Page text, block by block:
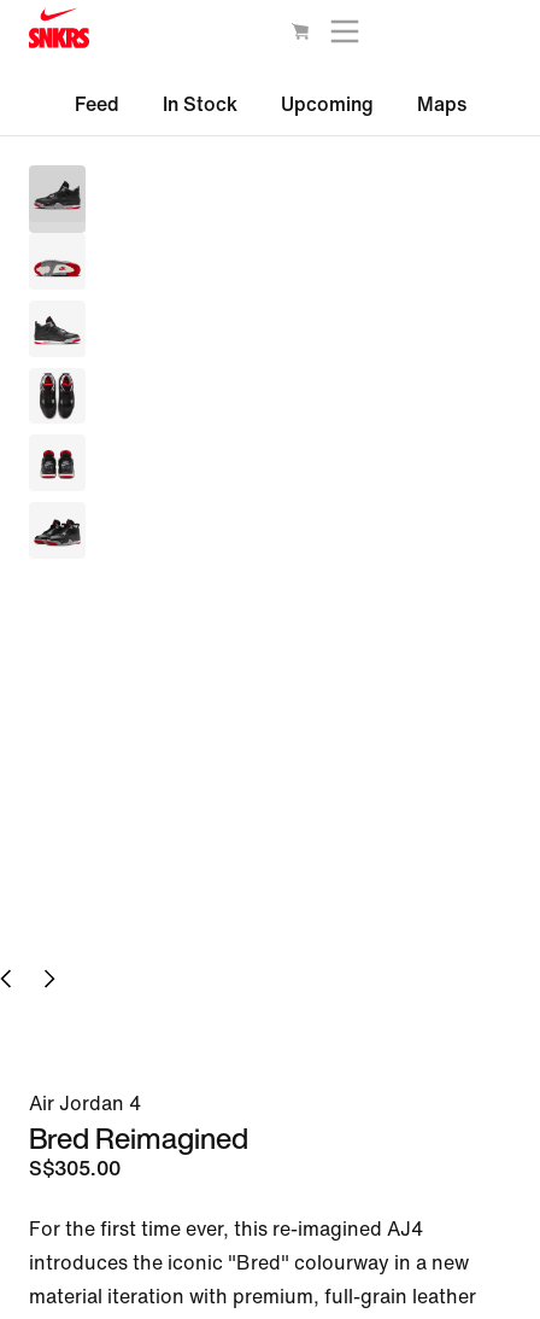
Feed In Stock Upcoming Maps
Air Jordan 4
Bred Reimagined
S$305.00
For the first time ever, this re-imagined AJ4
introduces the iconic "Bred" colourway in a new
material iteration with premium, full-grain leather